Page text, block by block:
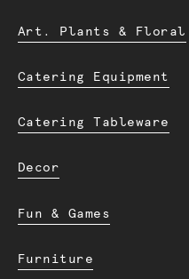
Art. Plants & Floral
Catering Equipment
Catering Tableware
Decor
Fun & Games
Furniture